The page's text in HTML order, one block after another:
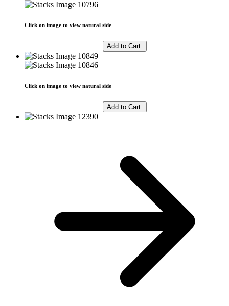
Click on image to view natural side
Click on image to view natural side